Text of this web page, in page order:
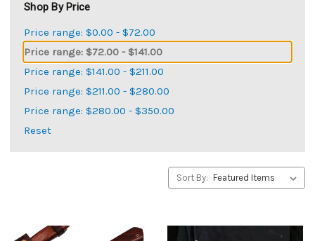
Shop By Price
Price range: $0.00 - $72.00
Price range: $72.00 - $141.00
Price range: $141.00 - $211.00
Price range: $211.00 - $280.00
Price range: $280.00 - $350.00
Reset
Sort By: